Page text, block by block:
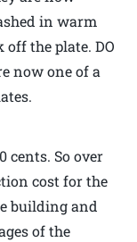
in warm
the plate. DO
now one of a
cents. So over
cost for the
building and
of the